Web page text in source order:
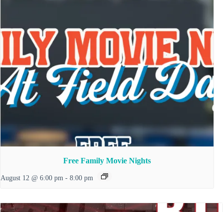
Free Family Movie Nights
August 12 @ 6:00 pm - 8:00 pm